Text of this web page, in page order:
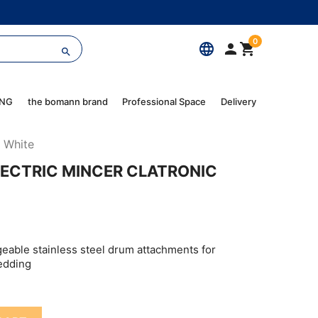
language  0

the bomann brand Professional Space Delivery
MINCER CLATRONIC
stainless steel drum attachments for